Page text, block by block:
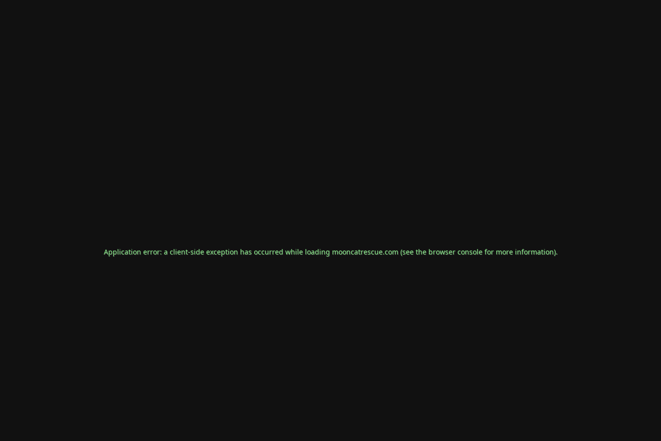
Application error: a client-side exception has occurred while loading mooncatrescue.com(see the browser consolefor more information).